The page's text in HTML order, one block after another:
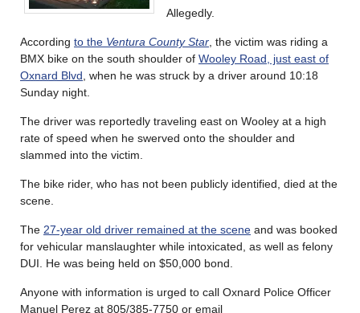
Allegedly.
According to the Ventura County Star, the victim was riding a
BMX bike on the south shoulder of Wooley Road, just east of
Oxnard Blvd, when he was struck by a driver around 10:18
Sunday night.
The driver was reportedly traveling east on Wooley at a high
rate of speed when he swerved onto the shoulder and
slammed into the victim.
The bike rider, who has not been publicly identified, died at the
scene.
The 27-year old driver remained at the scene and was booked
for vehicular manslaughter while intoxicated, as well as felony
DUI. He was being held on $50,000 bond.
Anyone with information is urged to call Oxnard Police Officer
Manuel Perez at 805/385-7750 or email